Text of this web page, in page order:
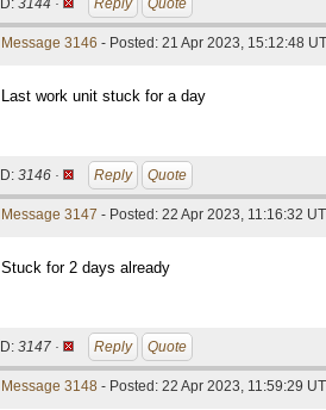
ID: 3144 · Reply Quote
Message 3146 - Posted: 21 Apr 2023, 15:12:48
Last work unit stuck for a day
ID: 3146 · Reply Quote
Message 3147 - Posted: 22 Apr 2023, 11:16:32
Stuck for 2 days already
ID: 3147 · Reply Quote
Message 3148 - Posted: 22 Apr 2023, 11:59:29